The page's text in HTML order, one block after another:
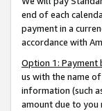
end of each
payment in a
accordance with
Option 1: Payment
us with the name
information (such
amount due to you